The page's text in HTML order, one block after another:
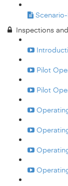
Inspections
Pilot
Pilot